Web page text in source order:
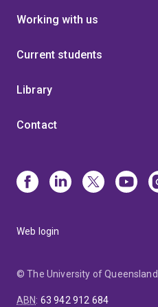
Working with us
Current students
Library
Contact
Web login
© The University of Queensland
ABN: 63 942 912 684